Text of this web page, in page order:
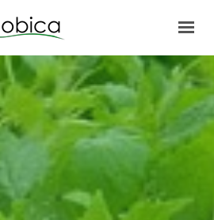
US
PRODUCTS
PROJECTS